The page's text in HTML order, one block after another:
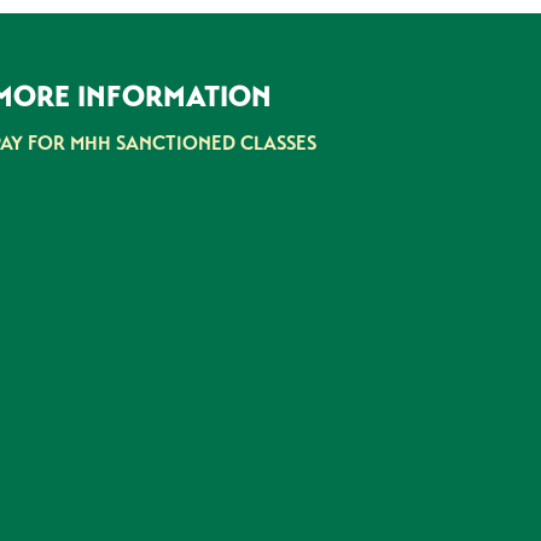
INFORMATION
FOR MHH SANCTIONED CLASSES